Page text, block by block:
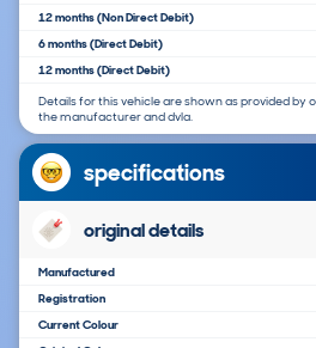
12 months (Non Direct Debit)
6 months (Direct Debit)
12 months (Direct Debit)
Details for this vehicle are shown as provided by
the manufacturer and dvla.
specifications
original details
Manufactured
Registration
Current Colour